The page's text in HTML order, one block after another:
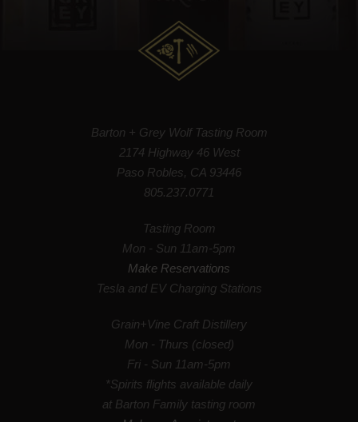
Barton + Grey Wolf Tasting Room
2174 Highway 46 West
Paso Robles, CA 93446
805.237.0771
Tasting Room
Mon - Sun 11am-5pm
Make Reservations
Tesla and EV Charging Stations
Grain+Vine Craft Distillery
Mon - Thurs (closed)
Fri - Sun 11am-5pm
*Spirits flights available daily
at Barton Family tasting room